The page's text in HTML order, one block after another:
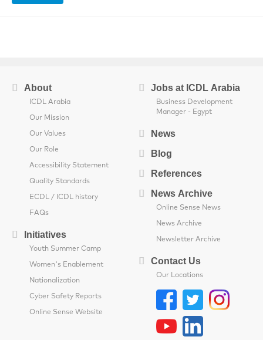
About
ICDL Arabia
Our Mission
Our Values
Our Role
Accessibility Statement
Quality Standards
ECDL / ICDL history
FAQs
Initiatives
Youth Summer Camp
Women's Enablement
Nationalization
Cyber Safety Reports
Online Sense Website
Jobs at ICDL Arabia
Business Development
Manager - Egypt
News
Blog
References
News Archive
Online Sense News
News Archive
Newsletter Archive
Contact Us
Our Locations